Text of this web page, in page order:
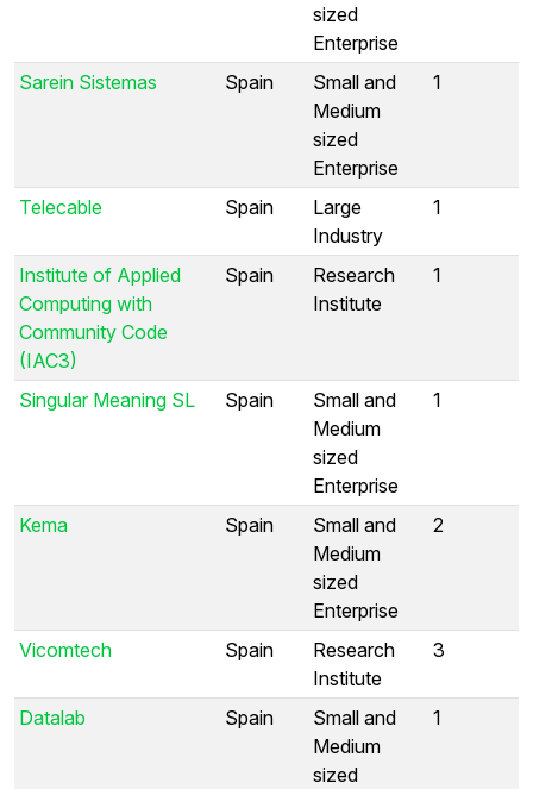
sized
Enterprise
Sarein Sistemas Spain
Small and
Medium
sized
Enterprise
1
Telecable Spain
Large
Industry
1
Institute of Applied
Computing with
Community Code
(IAC3)
Spain
Research
Institute
1
Singular Meaning SL Spain
Small and
Medium
sized
Enterprise
1
Kema Spain
Small and
Medium
sized
Enterprise
2
Vicomtech Spain
Research
Institute
3
Datalab Spain
Small and
Medium
sized
1